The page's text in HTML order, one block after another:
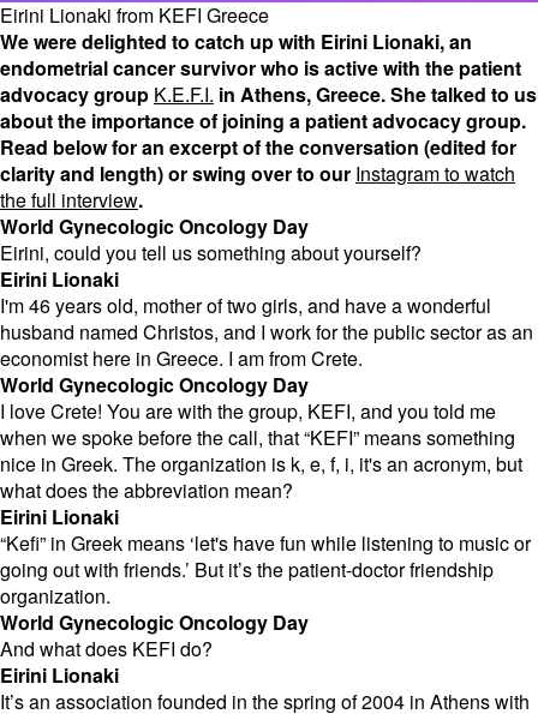
Eirini Lionaki from KEFI Greece
We were delighted to catch up with Eirini Lionaki, an
endometrial cancer survivor who is active with the patient
advocacy group K.E.F.I. in Athens, Greece. She talked to us
about the importance of joining a patient advocacy group.
Read below for an excerpt of the conversation (edited for
clarity and length) or swing over to our Instagram to watch
the full interview.
World Gynecologic Oncology Day
Eirini, could you tell us something about yourself?
Eirini Lionaki
I'm 46 years old, mother of two girls, and have a wonderful
husband named Christos, and I work for the public sector as an
economist here in Greece. I am from Crete.
World Gynecologic Oncology Day
I love Crete! You are with the group, KEFI, and you told me
when we spoke before the call, that “KEFI” means something
nice in Greek. The organization is k, e, f, i, it's an acronym, but
what does the abbreviation mean?
Eirini Lionaki
“Kefi” in Greek means ‘let's have fun while listening to music or
going out with friends.’ But it’s the patient-doctor friendship
organization.
World Gynecologic Oncology Day
And what does KEFI do?
Eirini Lionaki
It’s an association founded in the spring of 2004 in Athens with